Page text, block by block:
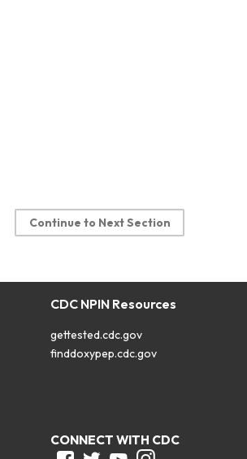
Continue to Next Section
CDC NPIN Resources
gettested.cdc.gov
finddoxypep.cdc.gov
CONNECT WITH CDC